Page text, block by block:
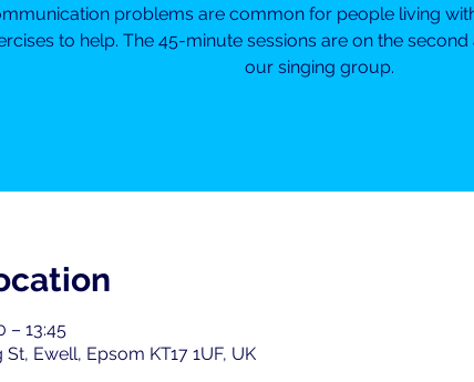
problems are common for people living
to help. The 45-minute sessions are on the
our singing group.
– 13:45
Ewell, Epsom KT17 1UF, UK